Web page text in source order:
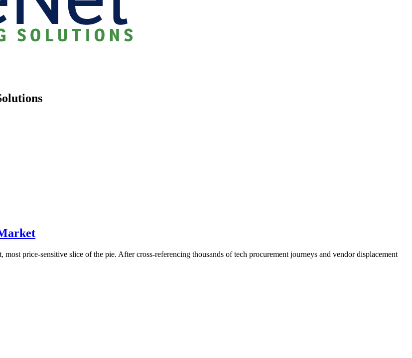
price-sensitive slice of the pie. After cross-referencing thousands of tech procurement journeys and vendor displacement